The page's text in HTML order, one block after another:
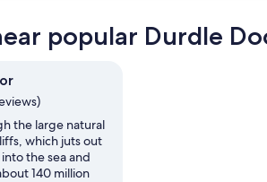
popular Durdle
the large natural
which juts out
the sea and
140 million